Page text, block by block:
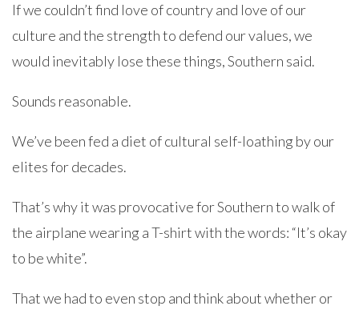
If we couldn’t find love of country and love of our
culture and the strength to defend our values, we
would inevitably lose these things, Southern said.
Sounds reasonable.
We’ve been fed a diet of cultural self-loathing by our
elites for decades.
That’s why it was provocative for Southern to walk of
the airplane wearing a T-shirt with the words: “It’s okay
to be white”.
That we had to even stop and think about whether or